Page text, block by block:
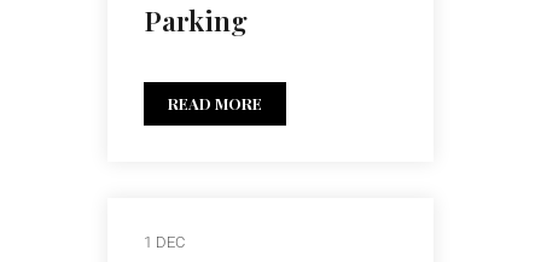
Parking
READ MORE
1 DEC